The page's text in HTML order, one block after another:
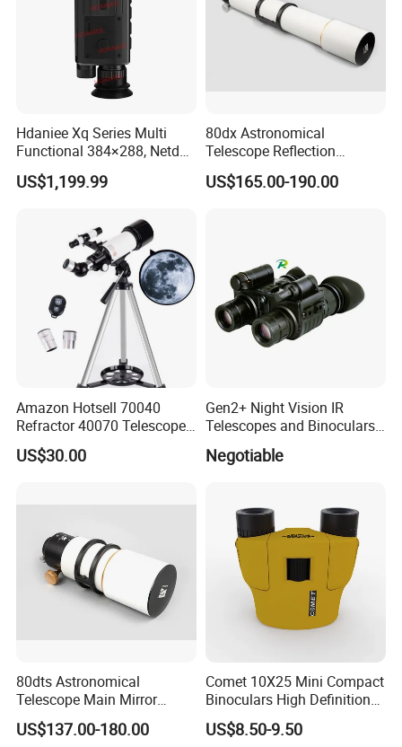
Hdaniee Xq Series Multi
Functional 384×288, Netd
35mk, 35/50mm Lens, WiFi
& Laser Rangefinder, IP66
US$1,199.99
80dx Astronomical
Telescope Reflection
Professional Stargazing
High-Definition High
US$165.00-190.00
Amazon Hotsell 70040
Refractor 40070 Telescope
Kits for Kid Beginners
US$30.00
Gen2+ Night Vision IR
Telescopes and Binoculars
(D-B2021)
Negotiable
80dts Astronomical
Telescope Main Mirror
Outdoor Dedicated
Stargazing Telescope
US$137.00-180.00
Comet 10X25 Mini Compact
Binoculars High Definition
Colorful Portable Binoculars
for Kids
US$8.50-9.50